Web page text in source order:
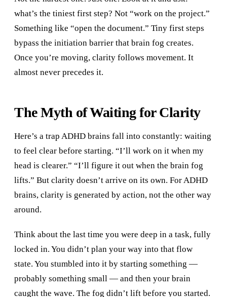
what’s the tiniest first step? Not “work on the project.”
Something like “open the document.” Tiny first steps
bypass the initiation barrier that brain fog creates.
Once you’re moving, clarity follows movement. It
almost never precedes it.
The Myth of Waiting for Clarity
Here’s a trap ADHD brains fall into constantly: waiting
to feel clear before starting. “I’ll work on it when my
head is clearer.” “I’ll figure it out when the brain fog
lifts.” But clarity doesn’t arrive on its own. For ADHD
brains, clarity is generated by action, not the other way
around.
Think about the last time you were deep in a task, fully
locked in. You didn’t plan your way into that flow
state. You stumbled into it by starting something —
probably something small — and then your brain
caught the wave. The fog didn’t lift before you started.